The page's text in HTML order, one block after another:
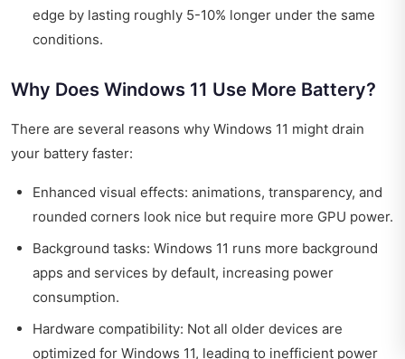
edge by lasting roughly 5-10% longer under the same
conditions.
Why Does Windows 11 Use More Battery?
There are several reasons why Windows 11 might drain
your battery faster:
Enhanced visual effects: animations, transparency, and
rounded corners look nice but require more GPU power.
Background tasks: Windows 11 runs more background
apps and services by default, increasing power
consumption.
Hardware compatibility: Not all older devices are
optimized for Windows 11, leading to inefficient power